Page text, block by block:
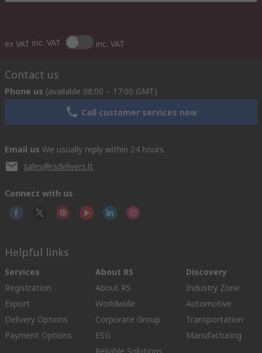
ex VAT inc. VAT inc. VAT
Contact us
Phone us (available 08:00 – 17:00 GMT)
Call customer services now
Email us We usually reply within 24 hours
sales@rsdelivers.lt
Connect with us
Helpful links
Services
Registration
Export
Delivery Options
Payment Options
About RS
About RS
Worldwide
Corporate Group
ESG
Discovery
Industry Zone
Automotive
Transportation
Manufacturing